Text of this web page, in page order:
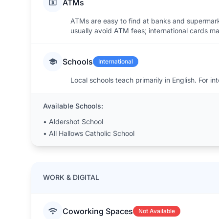
ATMs
ATMs are easy to find at banks and
usually avoid ATM fees; international cards
Schools International
Local schools teach primarily in English. For
Available Schools:
• Aldershot School
• All Hallows Catholic School
WORK & DIGITAL
Coworking Spaces Not Available